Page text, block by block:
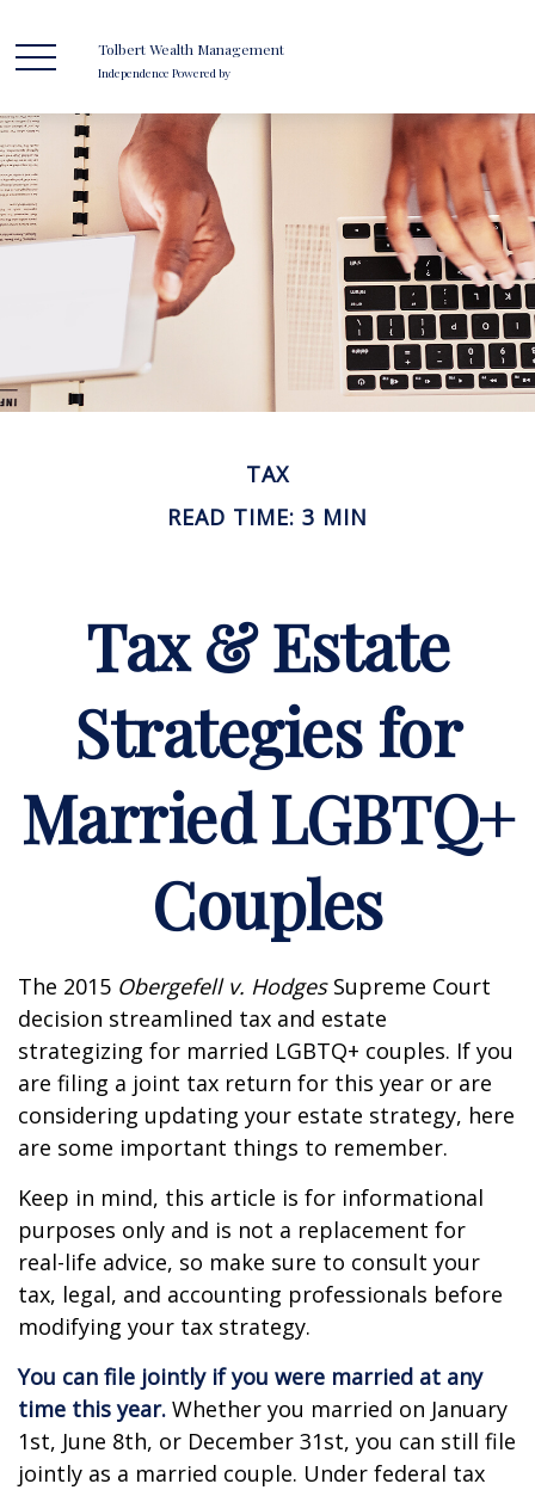
Tolbert Wealth Management
Independence Powered by
TAX
READ TIME: 3 MIN
Tax & Estate
Strategies for
Married LGBTQ+
Couples
The 2015 Obergefell v. HodgesSupreme Court
decision streamlined tax and estate
strategizing for married LGBTQ+ couples. If you
are filing a joint tax return for this year or are
considering updating your estate strategy, here
are some important things to remember.
Keep in mind, this article is for informational
purposes only and is not a replacement for
real-life advice, so make sure to consult your
tax, legal, and accounting professionals before
modifying your tax strategy.
You can file jointly if you were married at any
time this year. Whether you married on January
1st, June 8th, or December 31st, you can still file
jointly as a married couple. Under federal tax